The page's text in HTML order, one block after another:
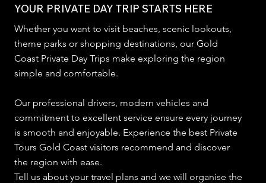
YOUR PRIVATE DAY TRIP STARTS HERE
Whether you want to visit beaches, scenic lookouts,
theme parks or shopping destinations, our Gold
Coast Private Day Trips make exploring the region
simple and comfortable.
Our professional drivers, modern vehicles and
commitment to excellent service ensure every journey
is smooth and enjoyable. Experience the best Private
Tours Gold Coast visitors recommend and discover
the region with ease.
Tell us about your travel plans and we will organise the